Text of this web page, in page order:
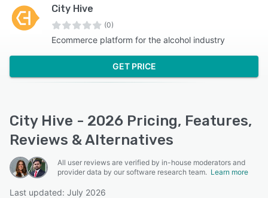
City Hive
(0)
Ecommerce platform for the alcohol industry
GET PRICE
City Hive - 2026 Pricing, Features,
Reviews & Alternatives
All user reviews are verified by in-house moderators and
provider data by our software research team. Learn more
Last updated: July 2026